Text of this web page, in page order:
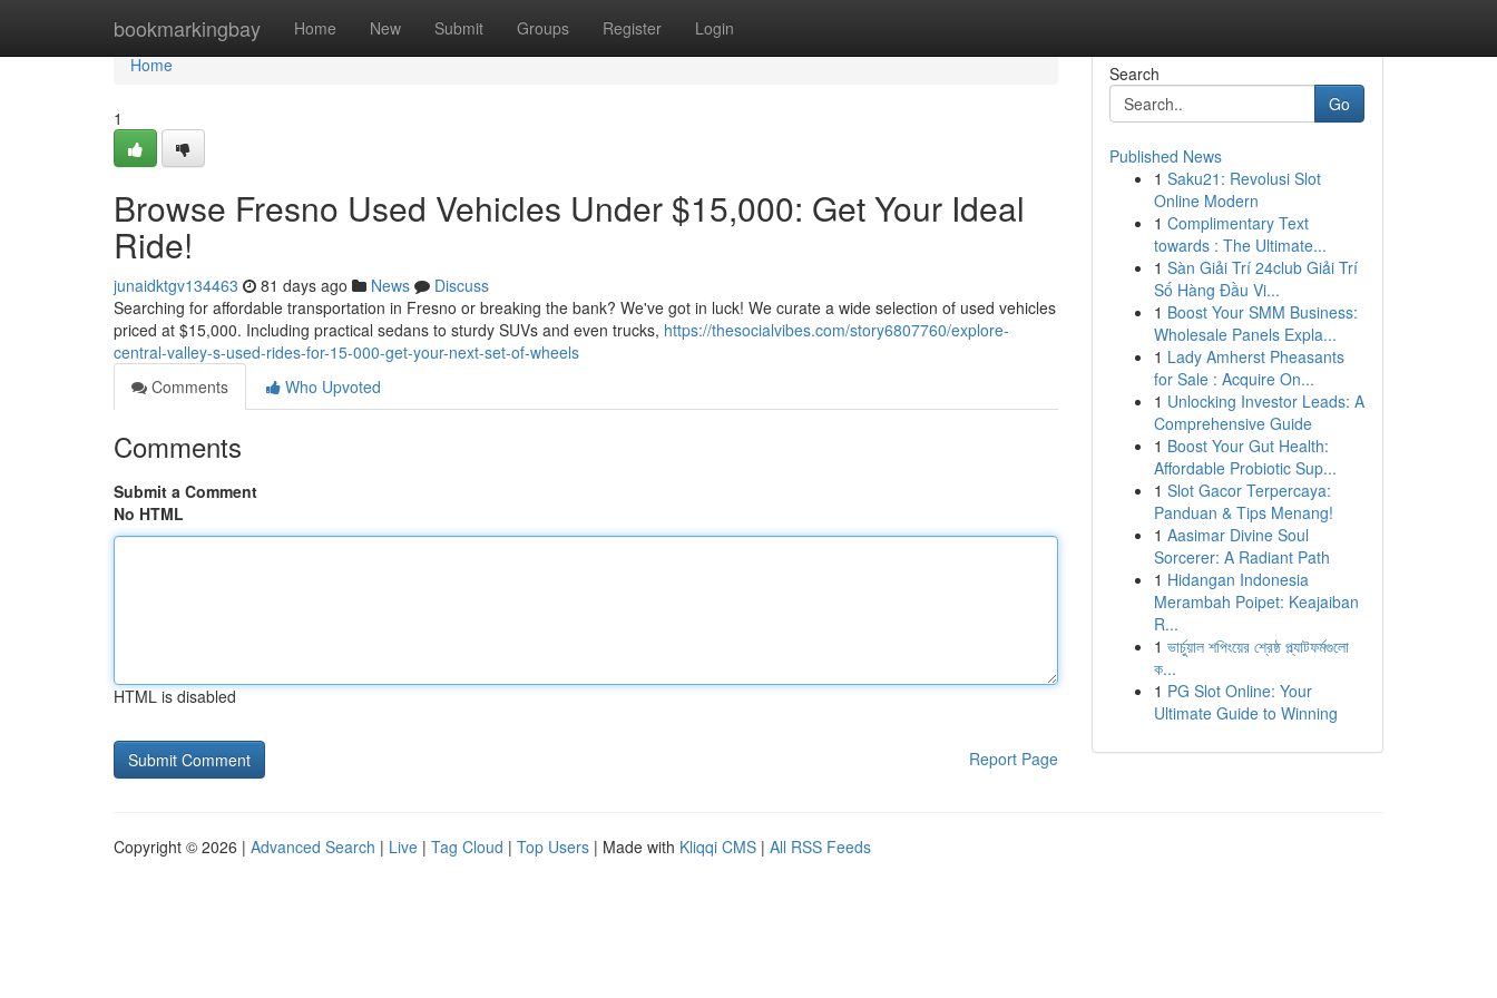
bookmarkingbay Home New Submit Groups Register Login
Home
Home
1
Browse Fresno Used Vehicles Under $15,000: Get Your Ideal
Ride!
junaidktgv134463 81 days ago News
Discuss
Searching for affordable transportation in Fresno or breaking the bank? We've got in luck! We curate a wide selection of used vehicles
priced at $15,000. Including practical sedans to sturdy SUVs and even trucks, https://thesocialvibes.com/story6807760/explore-
central-valley-s-used-rides-for-15-000-get-your-next-set-of-wheels
Comments
Who Upvoted
Comments
Submit a Comment
No HTML
HTML is disabled
Report Page
Search
Go
Published News
1 Saku21: Revolusi Slot
Online Modern
1 Complimentary Text
towards : The Ultimate...
1 Sàn Giải Trí 24club Giải Trí
Số Hàng Đầu Vi...
1 Boost Your SMM Business:
Wholesale Panels Expla...
1 Lady Amherst Pheasants
for Sale : Acquire On...
1 Unlocking Investor Leads: A
Comprehensive Guide
1 Boost Your Gut Health:
Affordable Probiotic Sup...
1 Slot Gacor Terpercaya:
Panduan & Tips Menang!
1 Aasimar Divine Soul
Sorcerer: A Radiant Path
1 Hidangan Indonesia
Merambah Poipet: Keajaiban
R...
1 ভার্চুয়াল শপিংয়ের শ্রেষ্ঠ প্ল্যাটফর্মগুলো
ক...
1 PG Slot Online: Your
Ultimate Guide to Winning
Copyright © 2026 | Advanced Search | Live | Tag Cloud | Top Users | Made with Kliqqi CMS | All RSS Feeds